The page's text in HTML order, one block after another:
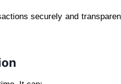
securely and